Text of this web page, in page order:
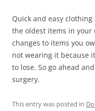
Quick and easy
the oldest items in your
changes to items you
not wearing it because
to lose. So go ahead
surgery.
This entry was posted in